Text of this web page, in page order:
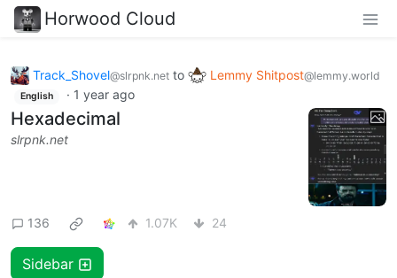
Horwood Cloud
Track_Shovel@slrpnk.net to Lemmy Shitpost@lemmy.world
English · 1 year ago
Hexadecimal
slrpnk.net
136 1.07K 24
Sidebar